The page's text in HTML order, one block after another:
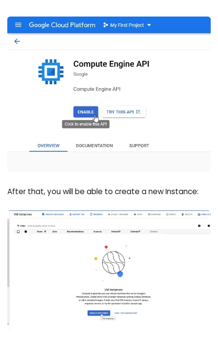
After that, you will be able to create a new Instance: